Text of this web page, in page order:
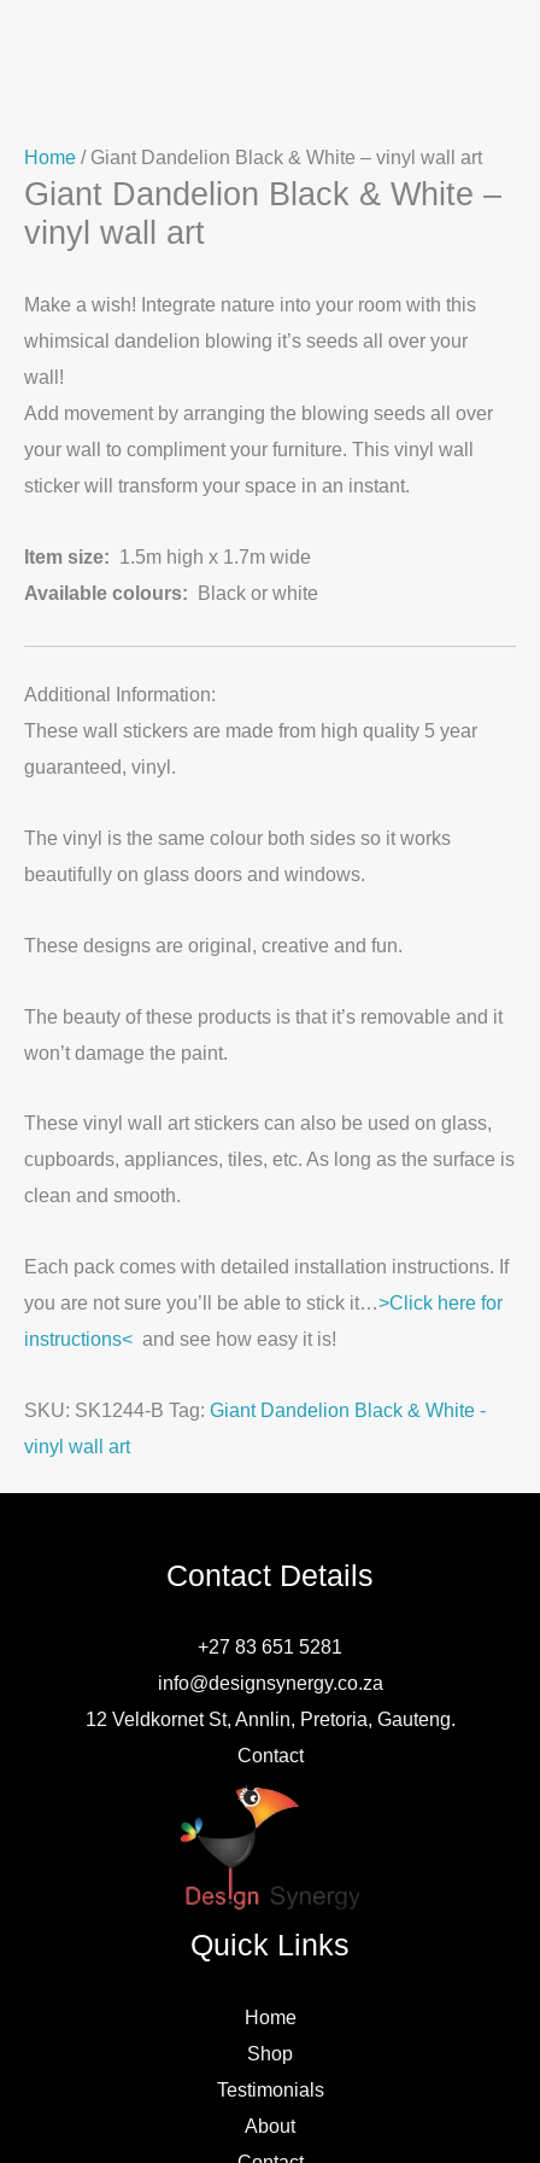
Home / Giant Dandelion Black & White – vinyl wall art
Giant Dandelion Black & White –
vinyl wall art
Make a wish! Integrate nature into your room with this
whimsical dandelion blowing it’s seeds all over your
wall!
Add movement by arranging the blowing seeds all over
your wall to compliment your furniture. This vinyl wall
sticker will transform your space in an instant.
Item size: 1.5m high x 1.7m wide
Available colours: Black or white
Additional Information:
These wall stickers are made from high quality 5 year
guaranteed, vinyl.
The vinyl is the same colour both sides so it works
beautifully on glass doors and windows.
These designs are original, creative and fun.
The beauty of these products is that it’s removable and it
won’t damage the paint.
These vinyl wall art stickers can also be used on glass,
cupboards, appliances, tiles, etc. As long as the surface is
clean and smooth.
Each pack comes with detailed installation instructions. If
you are not sure you’ll be able to stick it…>Click here for
instructions< and see how easy it is!
SKU: SK1244-B Tag: Giant Dandelion Black & White -
vinyl wall art
Contact Details
+27 83 651 5281
info@designsynergy.co.za
12 Veldkornet St, Annlin, Pretoria, Gauteng.
Contact
Quick Links
Home
Shop
Testimonials
About